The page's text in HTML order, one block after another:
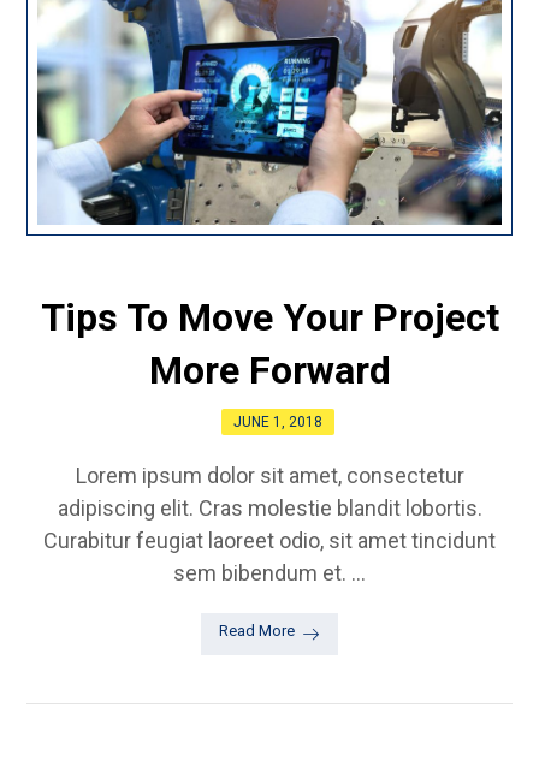
Tips To Move Your Project
More Forward
JUNE 1, 2018
Lorem ipsum dolor sit amet, consectetur
adipiscing elit. Cras molestie blandit lobortis.
Curabitur feugiat laoreet odio, sit amet tincidunt
sem bibendum et. ...
Read More